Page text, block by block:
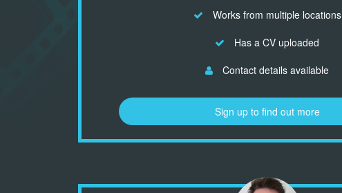
Works from multiple locations
Has a CV uploaded
Contact details available
Sign up to find out more